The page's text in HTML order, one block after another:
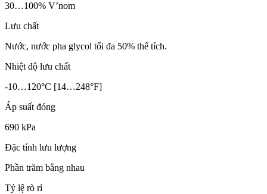
30…100% V’nom
Lưu chất
Nước, nước pha glycol tối đa 50% thể tích.
Nhiệt độ lưu chất
-10…120°C [14…248°F]
Áp suất đóng
690 kPa
Đặc tính lưu lượng
Phần trăm bằng nhau
Tỷ lệ rò rỉ